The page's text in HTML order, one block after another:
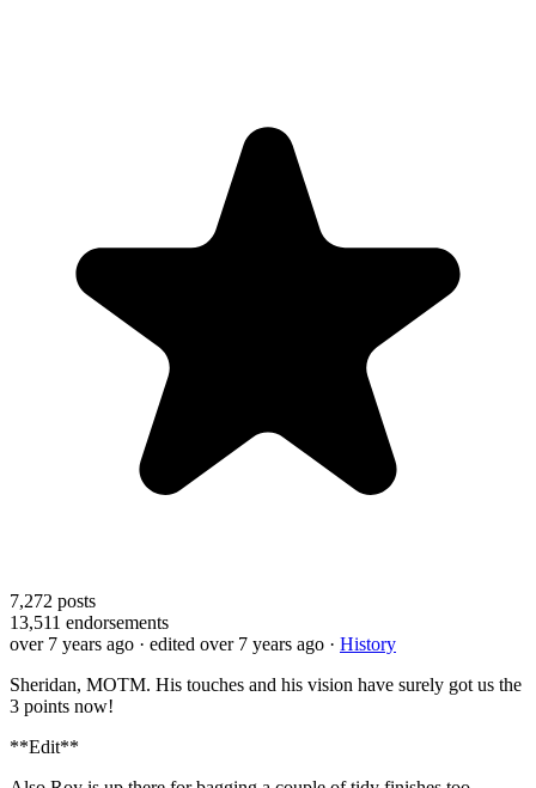
7,272 posts
13,511 endorsements
over 7 years ago · edited over 7 years ago · History
Sheridan, MOTM. His touches and his vision have surely got us the
3 points now!
**Edit**